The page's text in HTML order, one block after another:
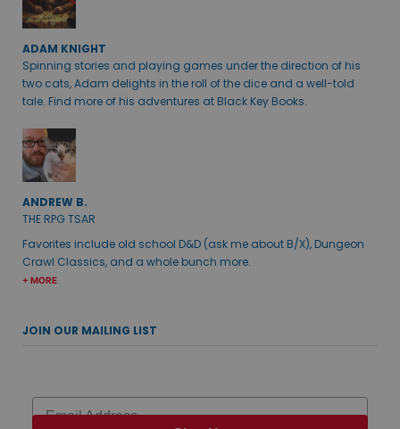
ADAM KNIGHT
Spinning stories and playing games under the direction of his
two cats, Adam delights in the roll of the dice and a well-told
tale. Find more of his adventures at Black Key Books.
ANDREW B.
THE RPG TSAR
Favorites include old school D&D (ask me about B/X), Dungeon
Crawl Classics, and a whole bunch more.
+ MORE
JOIN OUR MAILING LIST
Email